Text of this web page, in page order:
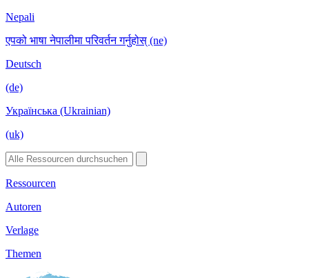
Nepali
एपको भाषा नेपालीमा परिवर्तन गर्नुहोस् (ne)
Deutsch
(de)
Українська (Ukrainian)
(uk)
Ressourcen
Autoren
Verlage
Themen